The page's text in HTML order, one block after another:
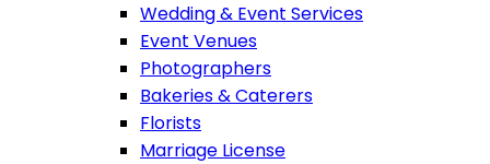
Wedding & Event Services
Event Venues
Photographers
Bakeries & Caterers
Florists
Marriage License